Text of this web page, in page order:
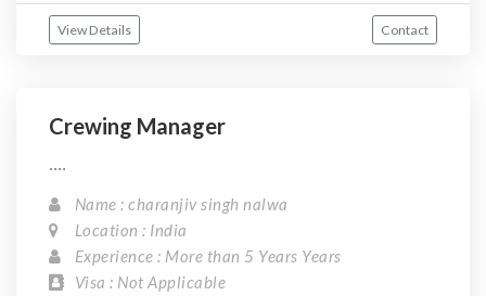
View Details Contact
Crewing Manager
....
Name : charanjiv singh nalwa
Location : India
Experience : More than 5 Years Years
Visa : Not Applicable